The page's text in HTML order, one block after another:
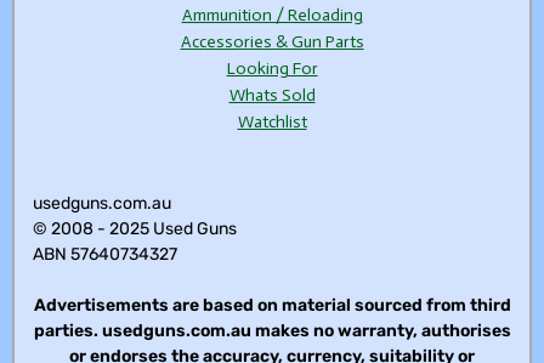
Ammunition / Reloading
Accessories & Gun Parts
Looking For
Whats Sold
Watchlist
usedguns.com.au
© 2008 - 2025 Used Guns
ABN 57640734327
Advertisements are based on material sourced from third
parties. usedguns.com.au makes no warranty, authorises
or endorses the accuracy, currency, suitability or